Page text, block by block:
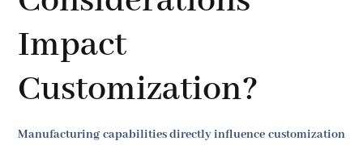
Impact
Customization?
Manufacturing capabilities directly influence customization